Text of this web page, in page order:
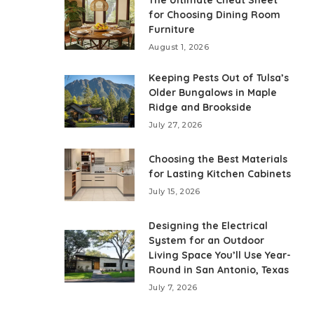
for Choosing Dining Room
Furniture
August 1, 2026
Keeping Pests Out of Tulsa’s
Older Bungalows in Maple
Ridge and Brookside
July 27, 2026
Choosing the Best Materials
for Lasting Kitchen Cabinets
July 15, 2026
Designing the Electrical
System for an Outdoor
Living Space You’ll Use Year-
Round in San Antonio, Texas
July 7, 2026